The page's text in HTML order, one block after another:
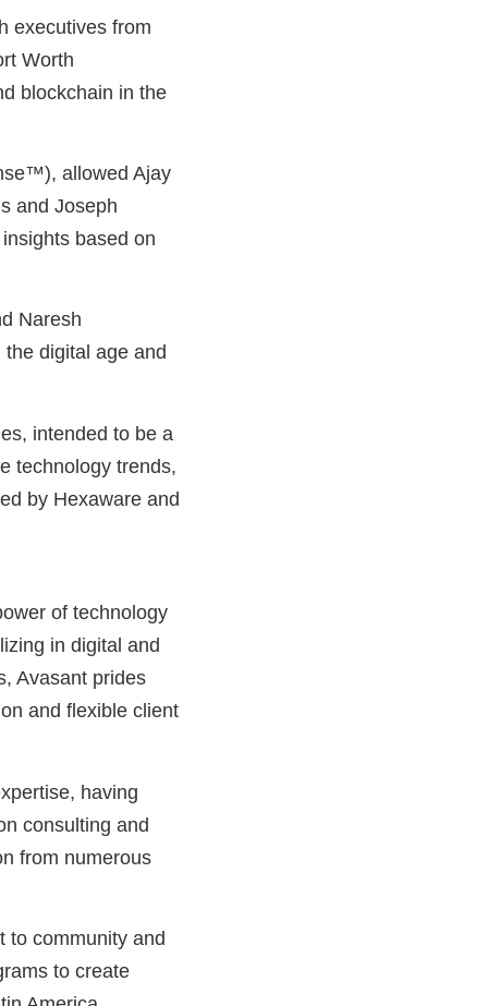
executives from
Worth
blockchain in the
allowed Ajay
and Joseph
based on
Naresh
digital age and
intended to be a
technology trends,
by Hexaware and
of technology
in digital and
Avasant prides
and flexible client
having
consulting and
from numerous
to community and
to create